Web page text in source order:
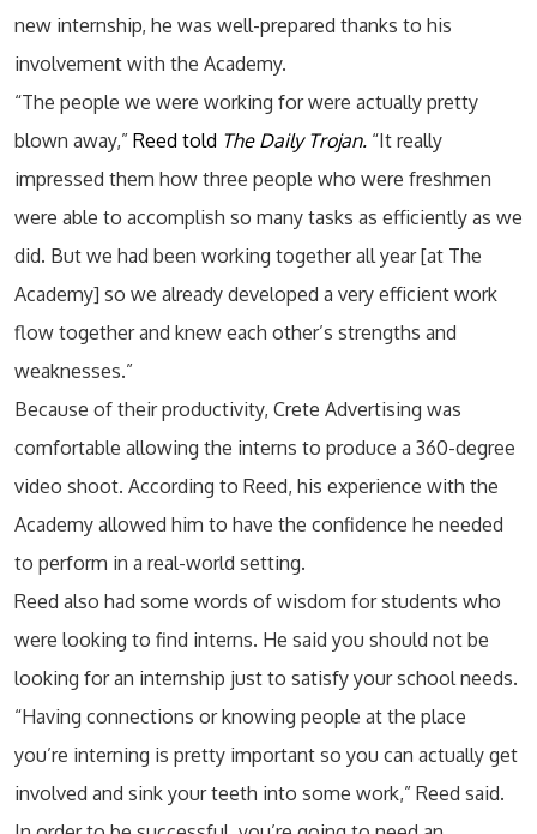
new internship, he was well-prepared thanks to his
involvement with the Academy.
“The people we were working for were actually pretty
blown away,” Reed told The Daily Trojan. “It really
impressed them how three people who were freshmen
were able to accomplish so many tasks as efficiently as we
did. But we had been working together all year [at The
Academy] so we already developed a very efficient work
flow together and knew each other’s strengths and
weaknesses.”
Because of their productivity, Crete Advertising was
comfortable allowing the interns to produce a 360-degree
video shoot. According to Reed, his experience with the
Academy allowed him to have the confidence he needed
to perform in a real-world setting.
Reed also had some words of wisdom for students who
were looking to find interns. He said you should not be
looking for an internship just to satisfy your school needs.
“Having connections or knowing people at the place
you’re interning is pretty important so you can actually get
involved and sink your teeth into some work,” Reed said.